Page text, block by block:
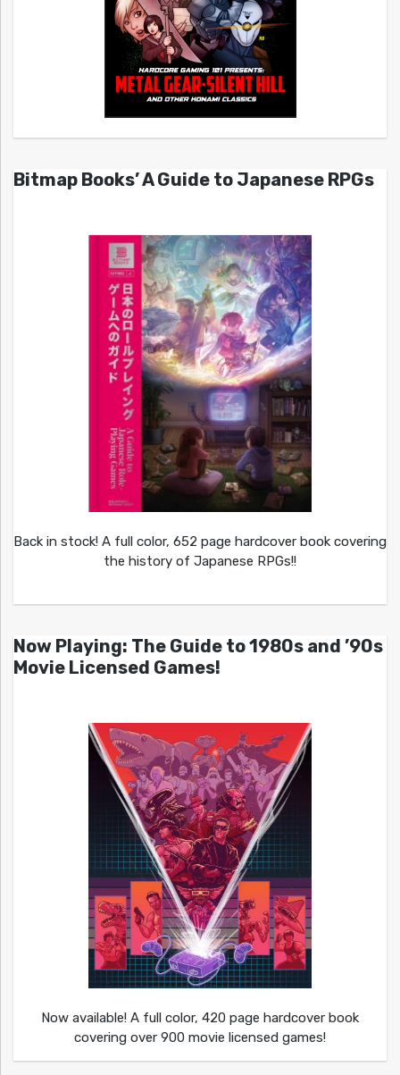
Bitmap Books’ A Guide to Japanese RPGs
Back in stock! A full color, 652 page hardcover book covering
the history of Japanese RPGs!!
Now Playing: The Guide to 1980s and ’90s
Movie Licensed Games!
Now available! A full color, 420 page hardcover book
covering over 900 movie licensed games!